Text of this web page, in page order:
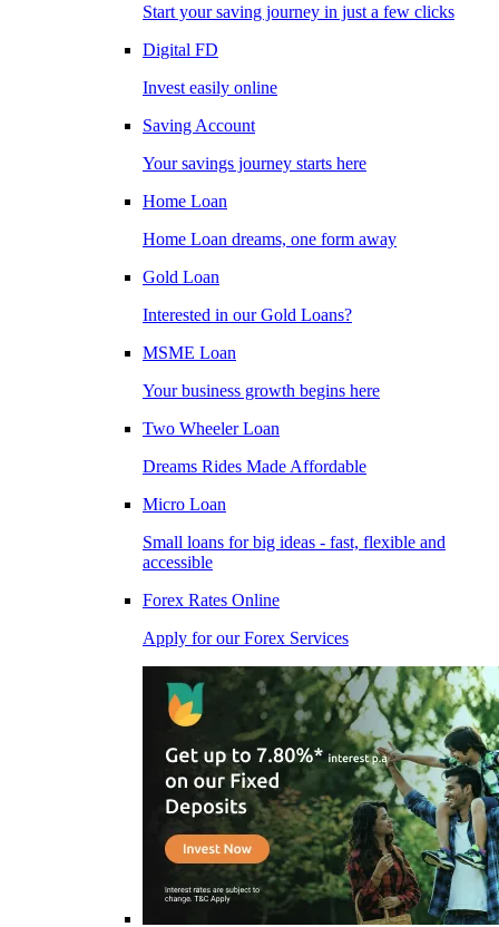
Start your saving journey in just a few clicks
Digital FD
Invest easily online
Saving Account
Your savings journey starts here
Home Loan
Home Loan dreams, one form away
Gold Loan
Interested in our Gold Loans?
MSME Loan
Your business growth begins here
Two Wheeler Loan
Dreams Rides Made Affordable
Micro Loan
Small loans for big ideas - fast, flexible and
accessible
Forex Rates Online
Apply for our Forex Services